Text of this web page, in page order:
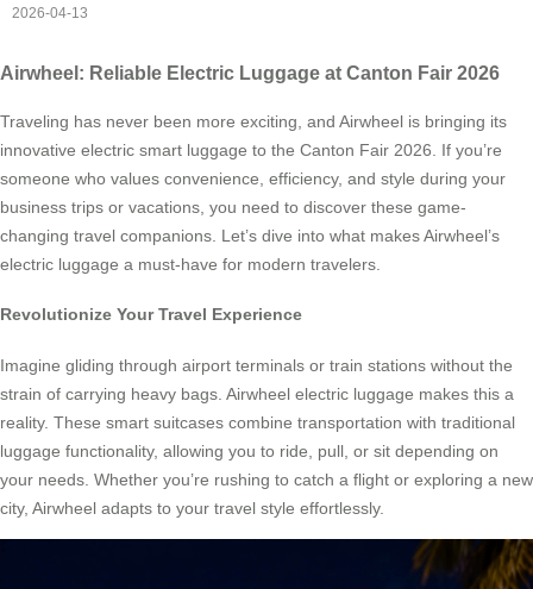
2026-04-13
Airwheel: Reliable Electric Luggage at Canton Fair 2026
Traveling has never been more exciting, and Airwheel is bringing its
innovative electric smart luggage to the Canton Fair 2026. If you’re
someone who values convenience, efficiency, and style during your
business trips or vacations, you need to discover these game-
changing travel companions. Let’s dive into what makes Airwheel’s
electric luggage a must-have for modern travelers.
Revolutionize Your Travel Experience
Imagine gliding through airport terminals or train stations without the
strain of carrying heavy bags. Airwheel electric luggage makes this a
reality. These smart suitcases combine transportation with traditional
luggage functionality, allowing you to ride, pull, or sit depending on
your needs. Whether you’re rushing to catch a flight or exploring a new
city, Airwheel adapts to your travel style effortlessly.